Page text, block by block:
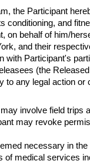
the Participant
and
behalf of him/
and their
Participant's
(the
to any legal action or
involve field
may revoke
necessary in
of medical services